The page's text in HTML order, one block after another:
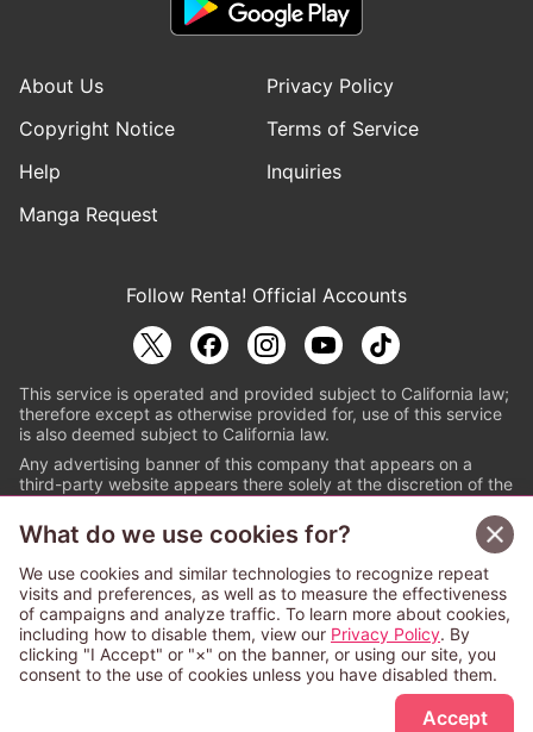
Sign Up Free
About Us
Privacy Policy
Copyright Notice
Terms of Service
Help
Inquiries
Manga Request
Follow Renta! Official Accounts
This service is operated and provided subject to California law;
therefore except as otherwise provided for, use of this service
is also deemed subject to California law.
Any advertising banner of this company that appears on a
third-party website appears there solely at the discretion of the
© PAPYLESS GLOBAL, INC.
The ABJ mark is a registered trademark indicating
that this e-bookstore and e-book distributor is an
authorized distribution service with a license to use
content from the copyright holders. (Registration No.
6091713). For more information check
What do we use cookies for?
We use cookies and similar technologies to recognize repeat
visits and preferences, as well as to measure the effectiveness
of campaigns and analyze traffic. To learn more about cookies,
including how to disable them, view our Privacy Policy. By
clicking "I Accept" or "×" on the banner, or using our site, you
consent to the use of cookies unless you have disabled them.
Accept